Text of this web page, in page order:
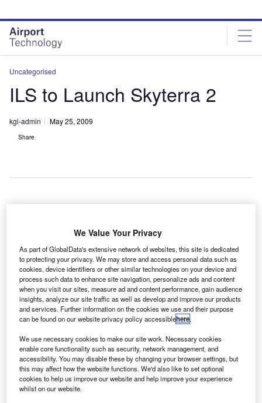
site
menu
page
content
Uncategorised
ILS to Launch Skyterra 2
kgi-admin May 25, 2009
Share
Skyterra 2 satellite for mobile satellite communications
services supplier Skyterra by late 2010.
The geo-mobile satellite is meant to create a space-
based network for Skyterra along with Skyterra 1.
Discover B2B Marketing That Performs
Combine business intelligence and editorial excellence to
reach engaged professionals across 36 leading media
platforms.
We Value Your Privacy
As part of GlobalData's extensive network of websites, this site is dedicated
to protecting your privacy. We may store and access personal data such as
cookies, device identifiers or other similar technologies on your device and
process such data to enhance site navigation, personalize ads and content
when you visit our sites, measure ad and content performance, gain audience
insights, analyze our site traffic as well as develop and improve our products
and services. Further information on the cookies we use and their purpose
can be found on our website privacy policy accessiblehere.
We use necessary cookies to make our site work. Necessary cookies
enable core functionality such as security, network management, and
accessibility. You may disable these by changing your browser settings, but
this may affect how the website functions. We'd also like to set optional
cookies to help us improve our website and help improve your experience
whilst on our website.